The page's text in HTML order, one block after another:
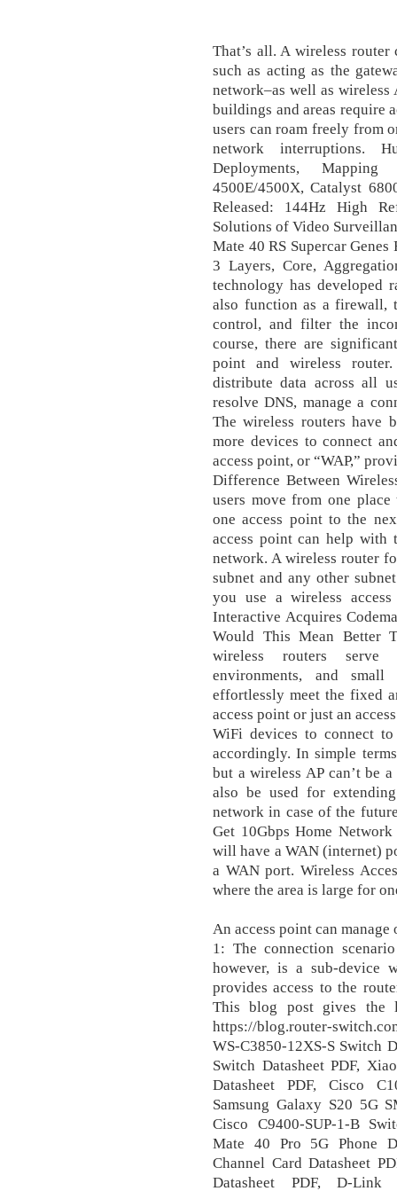
That’s all. A wireless
such as acting as the
network–as well as wireless
buildings and areas require
users can roam freely from
network interruptions.
Deployments,
4500E/4500X, Catalyst
Released: 144Hz High
Solutions of Video
Mate 40 RS Supercar
3 Layers, Core,
technology has developed
also function as a firewall,
control, and filter the
course, there are
point and wireless
distribute data across all
resolve DNS, manage a
The wireless routers have
more devices to connect
access point, or “WAP,”
Difference Between
users move from one
one access point to the
access point can help with
network. A wireless router
subnet and any other
you use a wireless
Interactive Acquires
Would This Mean Better
wireless routers serve
environments, and
effortlessly meet the fixed
access point or just an
WiFi devices to connect
accordingly. In simple
but a wireless AP can’t be
also be used for
network in case of the
Get 10Gbps Home
will have a WAN (internet)
a WAN port. Wireless
where the area is large for
An access point can
1: The connection
however, is a sub-device
provides access to the
This blog post gives the
https://blog.router-
WS-C3850-12XS-S Switch
Switch Datasheet PDF,
Datasheet PDF, Cisco
Samsung Galaxy S20 5G
Cisco C9400-SUP-1-B
Mate 40 Pro 5G Phone
Channel Card Datasheet
Datasheet PDF, D-Link